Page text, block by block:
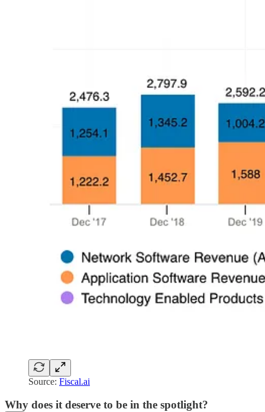
Source: Fiscal.ai
Why does it deserve to be in the spotlight?